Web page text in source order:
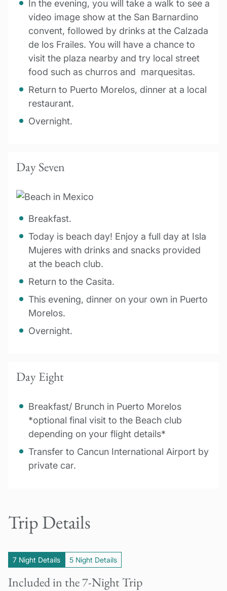
In the evening, you will take a walk to see a
video image show at the San Barnardino
convent, followed by drinks at the Calzada
de los Frailes. You will have a chance to
visit the plaza nearby and try local street
food such as churros and marquesitas.
Return to Puerto Morelos, dinner at a local
restaurant.
Overnight.
Day Seven
Breakfast.
Today is beach day! Enjoy a full day at Isla
Mujeres with drinks and snacks provided
at the beach club.
Return to the Casita.
This evening, dinner on your own in Puerto
Morelos.
Overnight.
Day Eight
Breakfast/ Brunch in Puerto Morelos
*optional final visit to the Beach club
depending on your flight details*
Transfer to Cancun International Airport by
private car.
Trip Details
7 Night Details 5 Night Details
Included in the 7-Night Trip